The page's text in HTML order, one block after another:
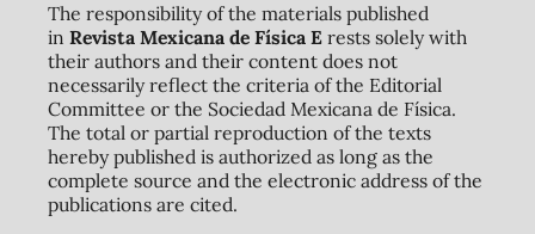
The responsibility of the materials published
in Revista Mexicana de Física Erests solely with
their authors and their content does not
necessarily reflect the criteria of the Editorial
Committee or the Sociedad Mexicana de Física.
The total or partial reproduction of the texts
hereby published is authorized as long as the
complete source and the electronic address of the
publications are cited.